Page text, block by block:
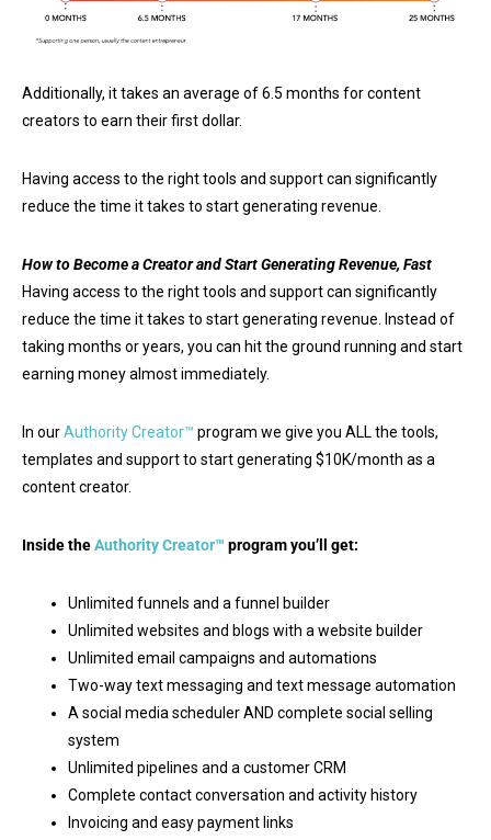
Additionally, it takes an average of 6.5 months for content
creators to earn their first dollar.
Having access to the right tools and support can significantly
reduce the time it takes to start generating revenue.
How to Become a Creator and Start Generating Revenue, Fast
Having access to the right tools and support can significantly
reduce the time it takes to start generating revenue. Instead of
taking months or years, you can hit the ground running and start
earning money almost immediately.
In ourAuthority Creator™ program we give you ALL the tools,
templates and support to start generating $10K/month as a
content creator.
Inside theAuthority Creator™ program you’ll get:
Unlimited funnels and a funnel builder
Unlimited websites and blogs with a website builder
Unlimited email campaigns and automations
Two-way text messaging and text message automation
A social media scheduler AND complete social selling
system
Unlimited pipelines and a customer CRM
Complete contact conversation and activity history
Invoicing and easy payment links